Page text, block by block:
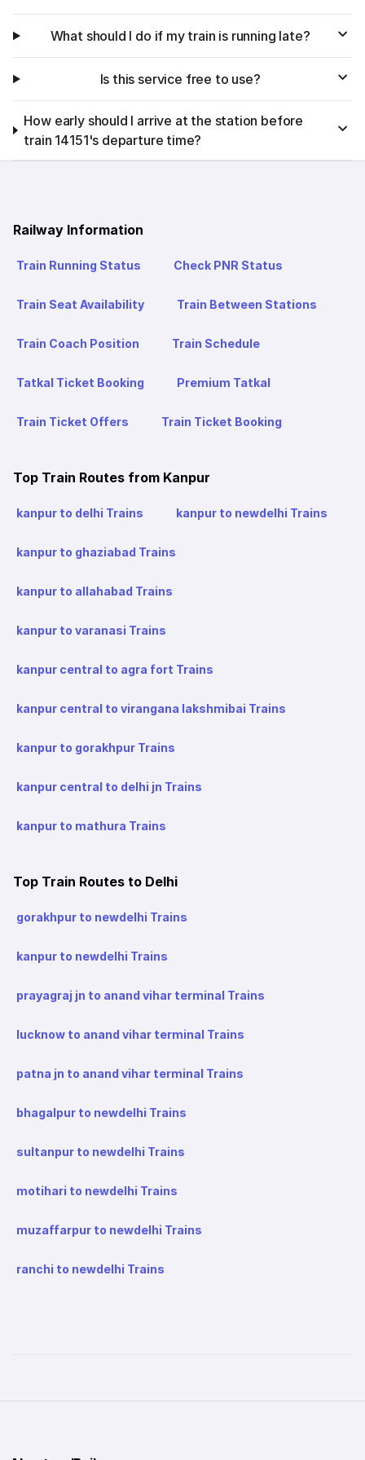
What should I do if my train is running late?
Is this service free to use?
How early should I arrive at the station before
train 14151's departure time?
Railway Information
Train Running Status Check PNR Status
Train Seat Availability Train Between Stations
Train Coach Position Train Schedule
Tatkal Ticket Booking Premium Tatkal
Train Ticket Offers Train Ticket Booking
Top Train Routes from Kanpur
kanpur to delhi Trains kanpur to newdelhi Trains
kanpur to ghaziabad Trains
kanpur to allahabad Trains
kanpur to varanasi Trains
kanpur central to agra fort Trains
kanpur central to virangana lakshmibai Trains
kanpur to gorakhpur Trains
kanpur central to delhi jn Trains
kanpur to mathura Trains
Top Train Routes to Delhi
gorakhpur to newdelhi Trains
kanpur to newdelhi Trains
prayagraj jn to anand vihar terminal Trains
lucknow to anand vihar terminal Trains
patna jn to anand vihar terminal Trains
bhagalpur to newdelhi Trains
sultanpur to newdelhi Trains
motihari to newdelhi Trains
muzaffarpur to newdelhi Trains
ranchi to newdelhi Trains